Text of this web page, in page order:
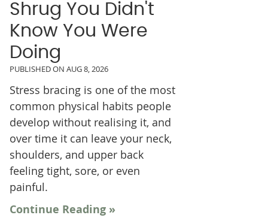
Shrug You Didn't
Know You Were
Doing
PUBLISHED ON AUG 8, 2026
Stress bracing is one of the most
common physical habits people
develop without realising it, and
over time it can leave your neck,
shoulders, and upper back
feeling tight, sore, or even
painful.
Continue Reading »